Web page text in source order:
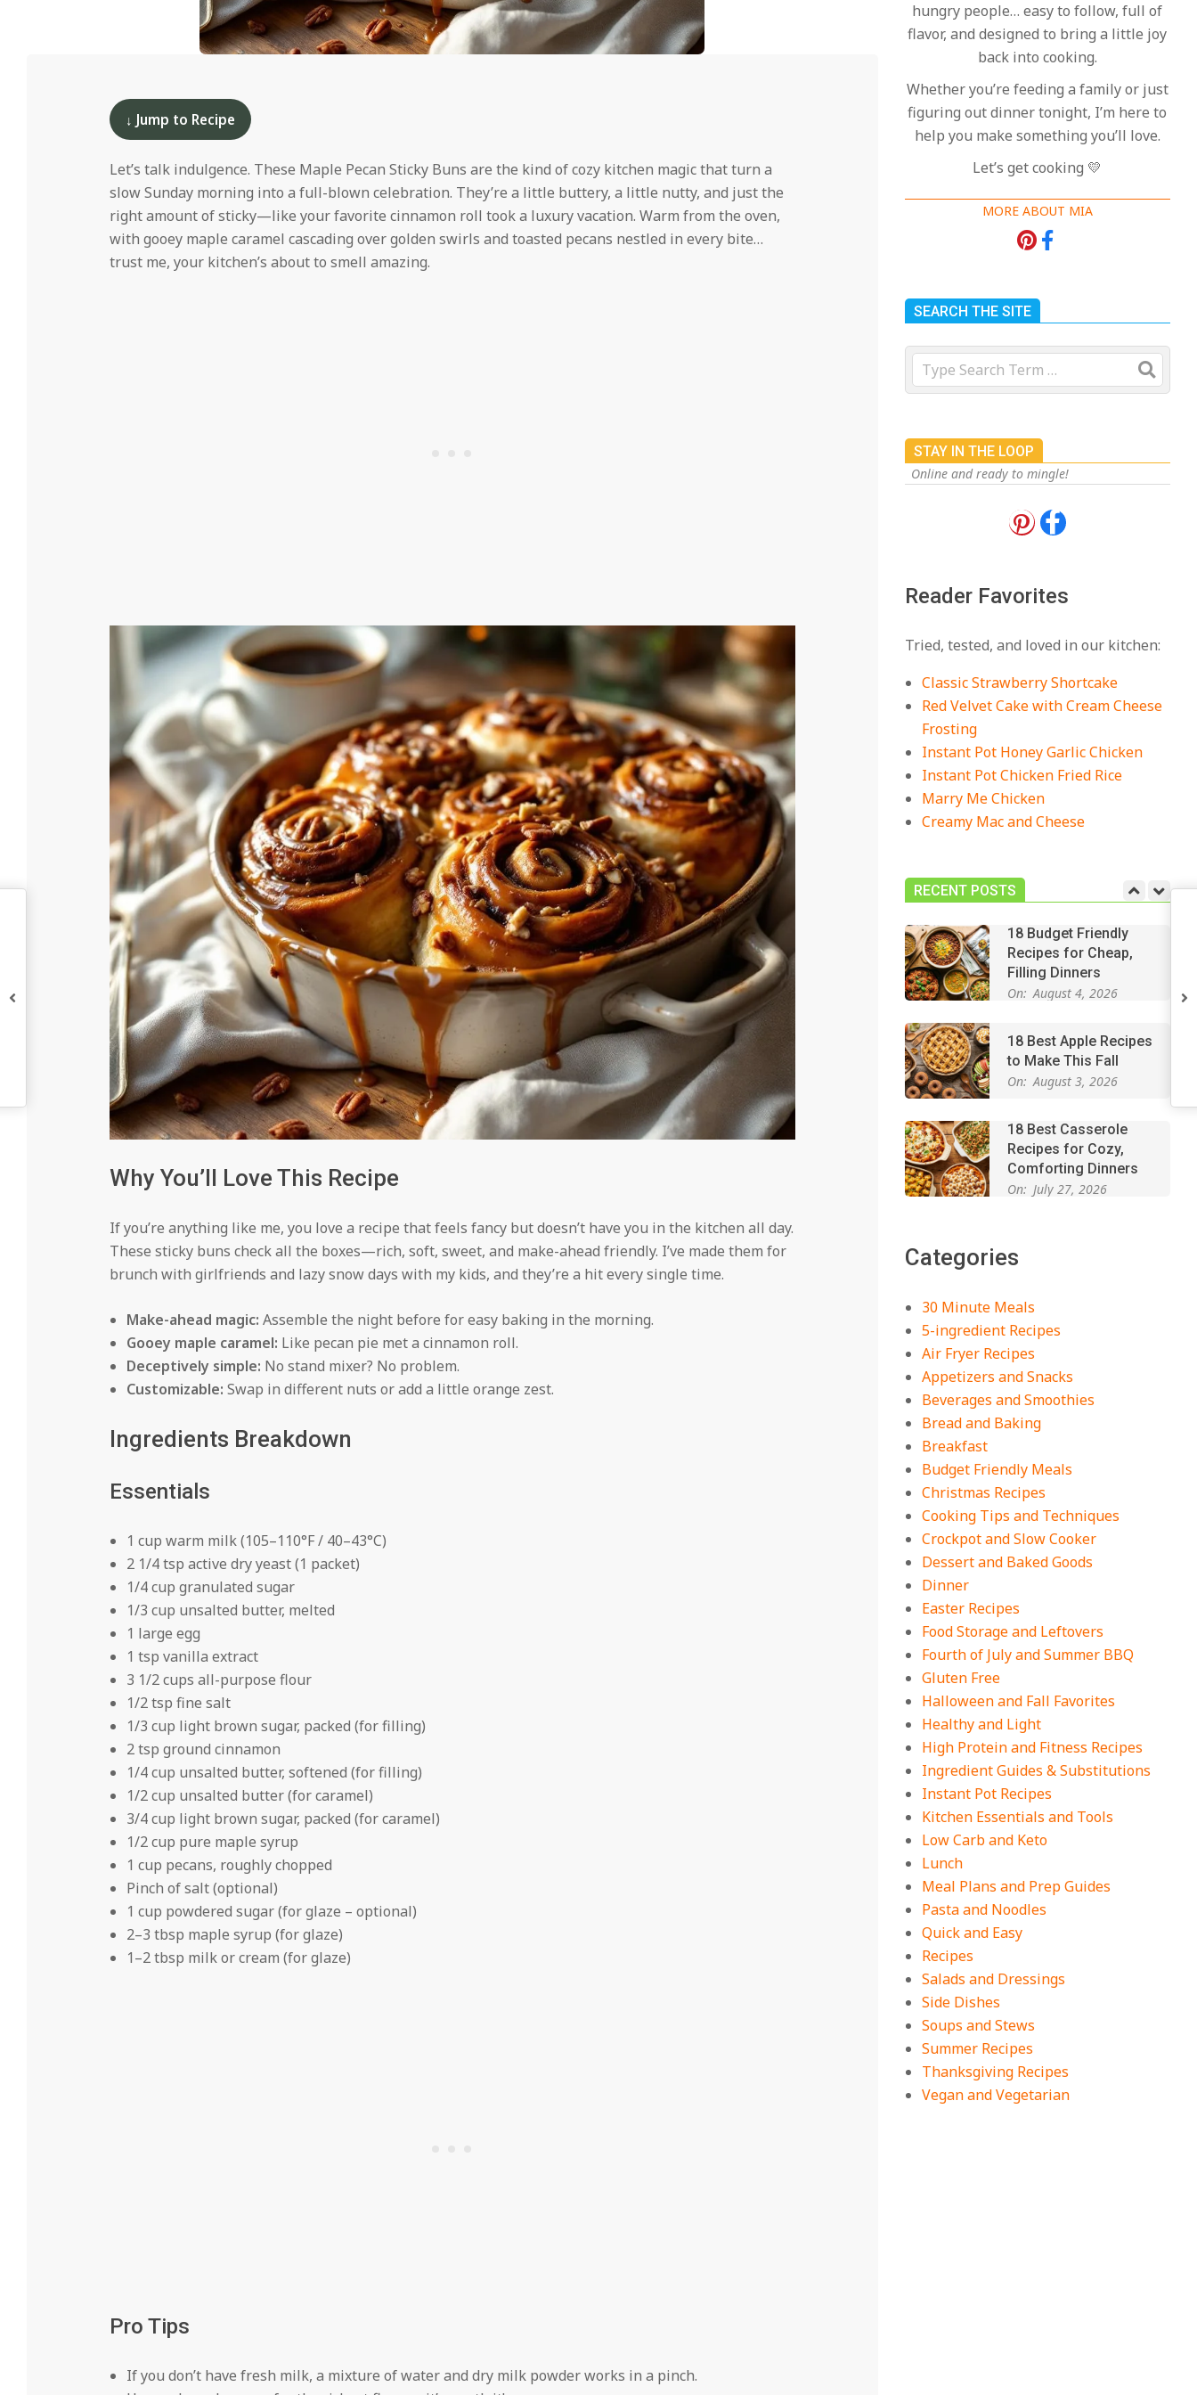
↓ Jump to Recipe
Let’s talk indulgence. These Maple Pecan Sticky Buns are the kind of cozy kitchen magic that turn a
slow Sunday morning into a full-blown celebration. They’re a little buttery, a little nutty, and just the
right amount of sticky—like your favorite cinnamon roll took a luxury vacation. Warm from the oven,
with gooey maple caramel cascading over golden swirls and toasted pecans nestled in every bite…
trust me, your kitchen’s about to smell amazing.
Why You’ll Love This Recipe
If you’re anything like me, you love a recipe that feels fancy but doesn’t have you in the kitchen all day.
These sticky buns check all the boxes—rich, soft, sweet, and make-ahead friendly. I’ve made them for
brunch with girlfriends and lazy snow days with my kids, and they’re a hit every single time.
Make-ahead magic: Assemble the night before for easy baking in the morning.
Gooey maple caramel: Like pecan pie met a cinnamon roll.
Deceptively simple: No stand mixer? No problem.
Customizable: Swap in different nuts or add a little orange zest.
Ingredients Breakdown
Essentials
1 cup warm milk (105–110°F / 40–43°C)
2 1/4 tsp active dry yeast (1 packet)
1/4 cup granulated sugar
1/3 cup unsalted butter, melted
1 large egg
1 tsp vanilla extract
3 1/2 cups all-purpose flour
1/2 tsp fine salt
1/3 cup light brown sugar, packed (for filling)
2 tsp ground cinnamon
1/4 cup unsalted butter, softened (for filling)
1/2 cup unsalted butter (for caramel)
3/4 cup light brown sugar, packed (for caramel)
1/2 cup pure maple syrup
1 cup pecans, roughly chopped
Pinch of salt (optional)
1 cup powdered sugar (for glaze – optional)
2–3 tbsp maple syrup (for glaze)
1–2 tbsp milk or cream (for glaze)
Pro Tips
If you don’t have fresh milk, a mixture of water and dry milk powder works in a pinch.
hungry people… easy to follow, full of
flavor, and designed to bring a little joy
back into cooking.
Whether you’re feeding a family or just
figuring out dinner tonight, I’m here to
help you make something you’ll love.
Let’s get cooking 💛
MORE ABOUT MIA
SEARCH THE SITE
Search
STAY IN THE LOOP
Online and ready to mingle!
Reader Favorites
Tried, tested, and loved in our kitchen:
Classic Strawberry Shortcake
Red Velvet Cake with Cream Cheese
Frosting
Instant Pot Honey Garlic Chicken
Instant Pot Chicken Fried Rice
Marry Me Chicken
Creamy Mac and Cheese
RECENT POSTS
On: August 3, 2026
18 Best Casserole
Comforting Dinners
On: July 27, 2026
Chicken Dip Recipe –
Creamy, Spicy, and
On: July 27, 2026
for Any Occasion
On:
18 Budget Friendly
Recipes for Cheap,
Filling Dinners
On: August 4, 2026
18 Best Apple Recipes
to Make This Fall
On: August 3, 2026
18 Best Casserole
Recipes for Cozy,
Comforting Dinners
On: July 27, 2026
Creamy, Spicy, and
Easy Apple Crisp: The
Perfect Cozy Dessert
for Any Occasion
On: August 5, 2026
18 Budget Friendly
Filling Dinners
On:
18 Best Apple Recipes
On: August 3, 2026
Categories
30 Minute Meals
5-ingredient Recipes
Air Fryer Recipes
Appetizers and Snacks
Beverages and Smoothies
Bread and Baking
Breakfast
Budget Friendly Meals
Christmas Recipes
Cooking Tips and Techniques
Crockpot and Slow Cooker
Dessert and Baked Goods
Dinner
Easter Recipes
Food Storage and Leftovers
Fourth of July and Summer BBQ
Gluten Free
Halloween and Fall Favorites
Healthy and Light
High Protein and Fitness Recipes
Ingredient Guides & Substitutions
Instant Pot Recipes
Kitchen Essentials and Tools
Low Carb and Keto
Lunch
Meal Plans and Prep Guides
Pasta and Noodles
Quick and Easy
Recipes
Salads and Dressings
Side Dishes
Soups and Stews
Summer Recipes
Thanksgiving Recipes
Vegan and Vegetarian